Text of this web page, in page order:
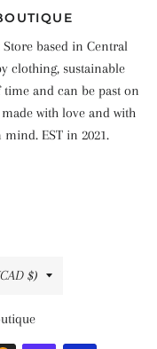
based in Central
clothing, sustainable
and can be past on
with love and with
EST in 2021.
region
$)